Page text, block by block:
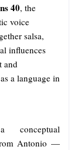
40, the
voice
salsa,
influences
and
a language in
Antonio —